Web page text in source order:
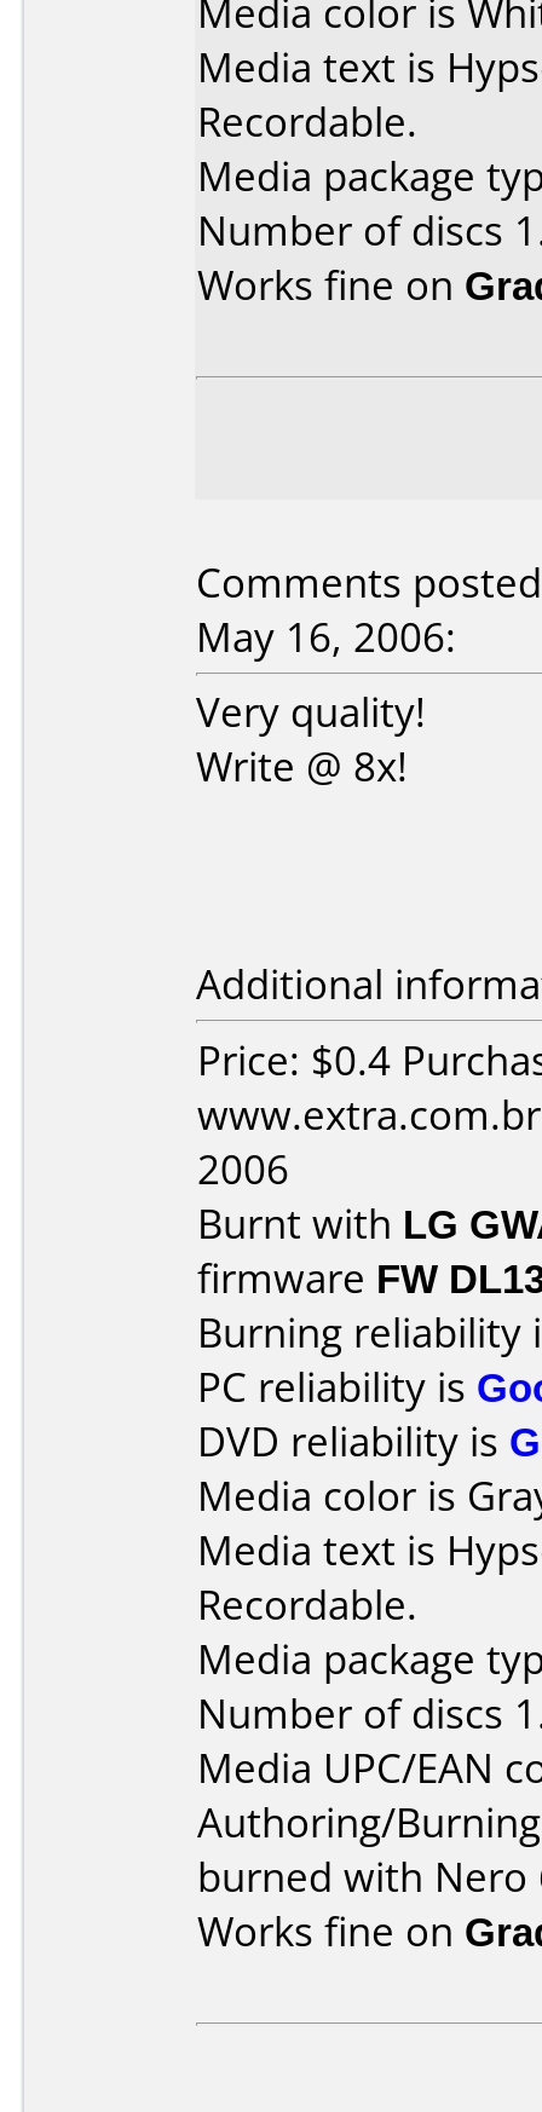
Media color is
Media text is
Recordable.
Media package
Number of discs
Works fine on
Comments
May 16, 2006:
Very quality!
Write @ 8x!
Additional
Price: $0.4
2006
Burnt with LG
firmware FW
Burning reliability
PC reliability is
DVD reliability is
Media color is
Media text is
Recordable.
Media package
Number of discs
Media UPC/EAN
Authoring/
burned with Nero
Works fine on